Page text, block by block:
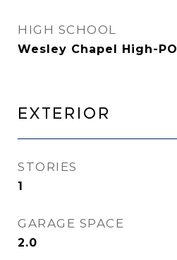
HIGH SCHOOL
Wesley Chapel High-PO
Exterior
STORIES
1
GARAGE SPACE
2.0